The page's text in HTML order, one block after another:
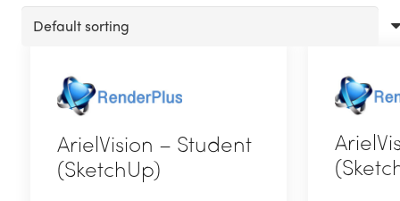
ArielVision – Student
(SketchUp)